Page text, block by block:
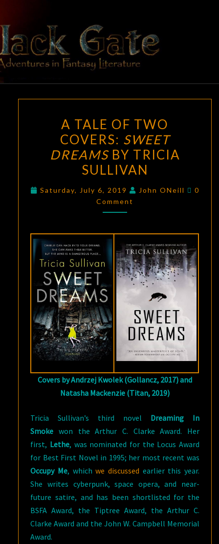
content
BLACK
GATE
Adventures
In Fantasy
Literature
TALE
OF
TWO
COVERS:
DREAMS
BY
SULLIVAN
A TALE OF TWO
COVERS: SWEET
DREAMSBY TRICIA
SULLIVAN
Saturday, July 6, 2019 John ONeill
0
Comment
Covers by Andrzej Kwolek (Gollancz, 2017) and
Natasha Mackenzie (Titan, 2019)
Tricia Sullivan’s third novel Dreaming In
Smokewon the Arthur C. Clarke Award. Her
first, Lethe, was nominated for the Locus Award
for Best First Novel in 1995; her most recent was
Occupy Me, whichwe discussed earlier this year.
She writes cyberpunk, space opera, and near-
future satire, and has been shortlisted for the
BSFA Award, the Tiptree Award, the Arthur C.
Clarke Award and the John W. Campbell Memorial
Award.